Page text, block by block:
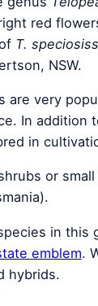
red
T.
NSW.
are very
In addition
in
or
in this
emblem.
hybrids.